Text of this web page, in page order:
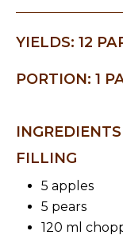
YIELDS: 12
PORTION: 1
INGREDIENTS
FILLING
5 apples
5 pears
120 ml